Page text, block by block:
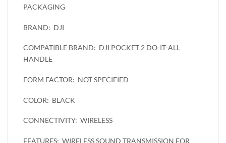
PACKAGING
BRAND: DJI
COMPATIBLE BRAND: DJI POCKET 2 DO-IT-ALL
HANDLE
FORM FACTOR: NOT SPECIFIED
COLOR: BLACK
CONNECTIVITY: WIRELESS
FEATURES: WIRELESS SOUND TRANSMISSION FOR